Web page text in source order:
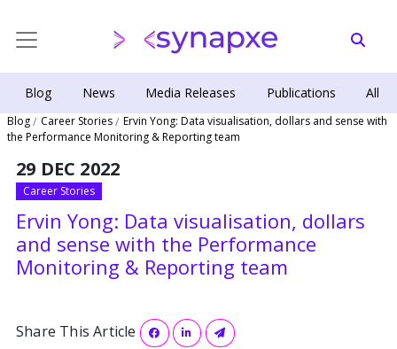
Blog News Media Releases Publications All
Blog Career Stories
Ervin Yong: Data visualisation, dollars and sense with
the Performance Monitoring & Reporting team
29 DEC 2022
Career Stories
Ervin Yong: Data visualisation, dollars
and sense with the Performance
Monitoring & Reporting team
Share This Article